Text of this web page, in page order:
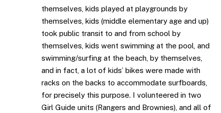
themselves, kids played at playgrounds by
themselves, kids (middle elementary age and up)
took public transit to and from school by
themselves, kids went swimming at the pool, and
swimming/surfing at the beach, by themselves,
and in fact, a lot of kids’ bikes were made with
racks on the backs to accommodate surfboards,
for precisely this purpose. I volunteered in two
Girl Guide units (Rangers and Brownies), and all of